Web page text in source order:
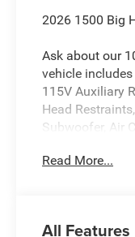
2026 1500 Big
Ask about our
vehicle
115V Auxiliary
Head
Subwoofer, Air
Power Mirrors,
Read More...
All Features